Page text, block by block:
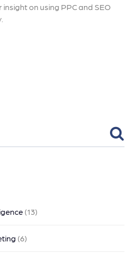
on using PPC and SEO
(13)
(6)